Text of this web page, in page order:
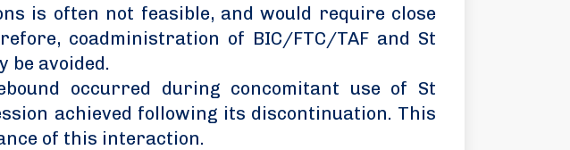
is often not feasible, and would require close
coadministration of BIC/FTC/TAF and St
be avoided.
occurred during concomitant use of St
achieved following its discontinuation. This
of this interaction.